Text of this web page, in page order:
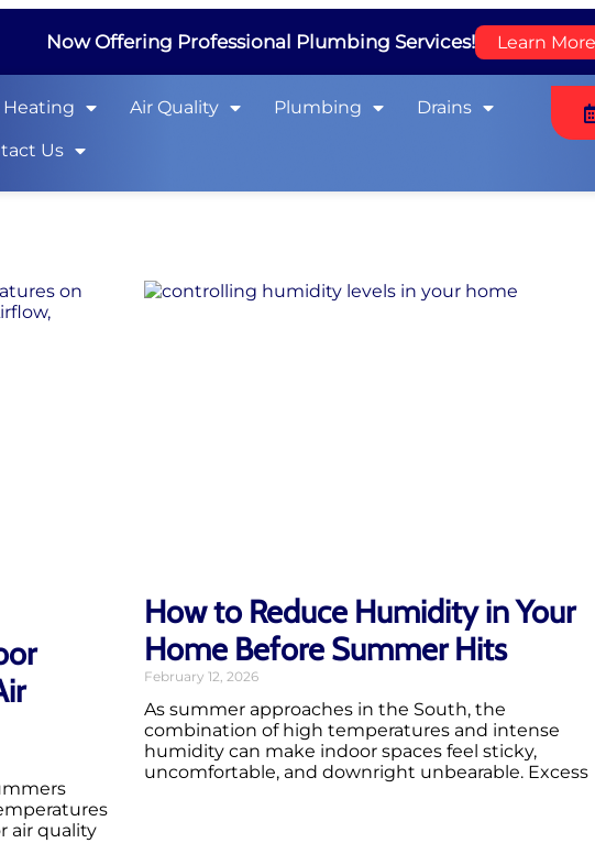
Now Offering Professional Plumbing Services! Learn More
Heating Air Quality Plumbing Drains
Us
air quality
How to Reduce Humidity in Your
Home Before Summer Hits
February 12, 2026
As summer approaches in the South, the
combination of high temperatures and intense
humidity can make indoor spaces feel sticky,
uncomfortable, and downright unbearable. Excess